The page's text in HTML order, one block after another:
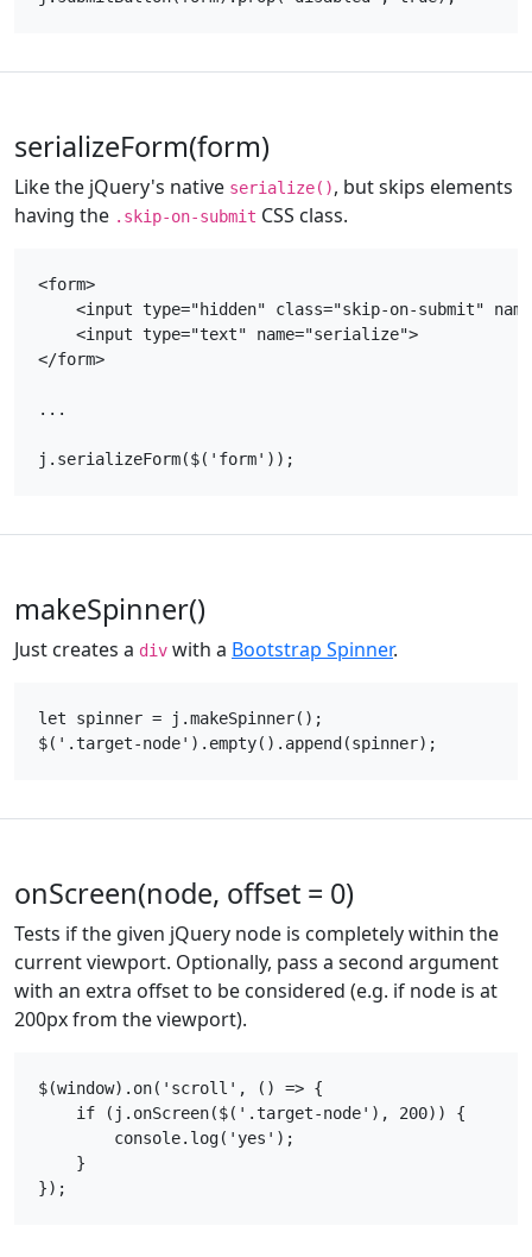
serializeForm(form)
Like the jQuery's native serialize(), but skips elements
having the .skip-on-submit CSS class.
<form>
<input type="hidden" class="skip-on-submit"
    <input type="text" name="serialize">
</form>
...
makeSpinner()
Just creates a div with a Bootstrap Spinner.
let spinner = j.makeSpinner();
onScreen(node, offset = 0)
Tests if the given jQuery node is completely within the
current viewport. Optionally, pass a second argument
with an extra offset to be considered (e.g. if node is at
200px from the viewport).
$(window).on('scroll', () => {
    if (j.onScreen($('.target-node'), 200)) {
        console.log('yes');
    }